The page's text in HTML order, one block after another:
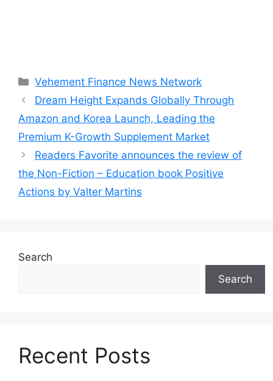
Categories
Vehement Finance News Network
Dream Height Expands Globally Through
Amazon and Korea Launch, Leading the
Premium K-Growth Supplement Market
Readers Favorite announces the review of
the Non-Fiction – Education book Positive
Actions by Valter Martins
Search
Search
Recent Posts